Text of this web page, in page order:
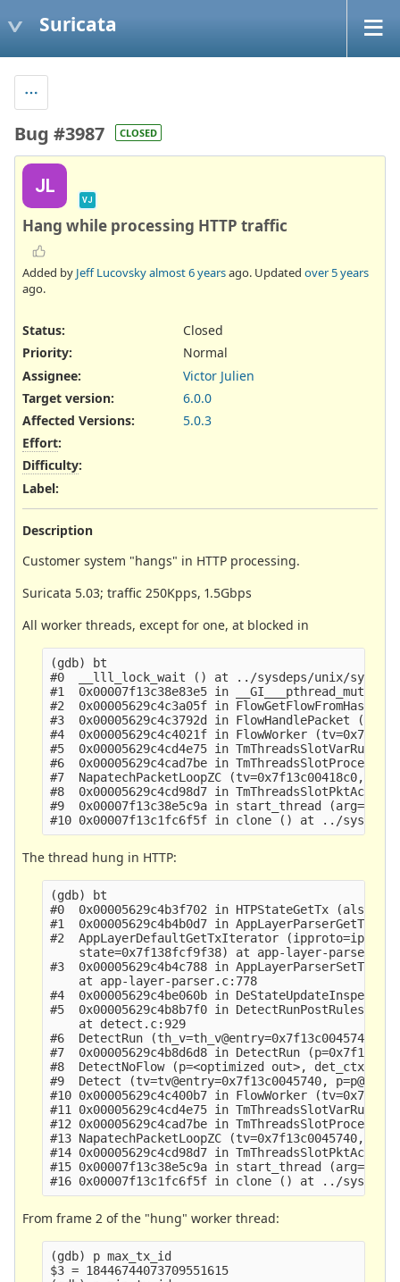
Suricata
Bug #3987 CLOSED
JL
VJ
Hang while processing HTTP traffic
Added by Jeff Lucovskyalmost 6 yearsago. Updated over 5 years
ago.
Status:
Closed
Priority:
Normal
Assignee:
Victor Julien
Target version:
6.0.0
Affected Versions:
5.0.3
Effort:
Difficulty:
Label:
Description
Customer system "hangs" in HTTP processing.
Suricata 5.03; traffic 250Kpps, 1.5Gbps
All worker threads, except for one, at blocked in
(gdb) bt
#0  __lll_lock_wait () at ../sysdeps/unix/sysv/
#1  0x00007f13c38e83e5 in
#2  0x00005629c4c3a05f in FlowGetFlowFromHash
#3  0x00005629c4c3792d in FlowHandlePacket
#4  0x00005629c4c4021f in FlowWorker
#5  0x00005629c4cd4e75 in TmThreadsSlotVarRun
#6  0x00005629c4cad7be in
#7  NapatechPacketLoopZC (tv=0x7f13c00418c0,
#8  0x00005629c4cd98d7 in
#9  0x00007f13c38e5c9a in start_thread
The thread hung in HTTP:
(gdb) bt
#0  0x00005629c4b3f702 in HTPStateGetTx
#1  0x00005629c4b4b0d7 in
#2  AppLayerDefaultGetTxIterator
state=0x7f138fcf9f38) at app-layer-
#3  0x00005629c4b4c788 in
    at app-layer-parser.c:778
#4  0x00005629c4be060b in
#5  0x00005629c4b8b7f0 in DetectRunPostRules
    at detect.c:929
#6  DetectRun (th_v=th_v@entry=0x7f13c0045740,
#7  0x00005629c4b8d6d8 in DetectRun
#8  DetectNoFlow (p=<optimized out>,
#9  Detect (tv=tv@entry=0x7f13c0045740,
#10 0x00005629c4c400b7 in FlowWorker
#11 0x00005629c4cd4e75 in TmThreadsSlotVarRun
#12 0x00005629c4cad7be in
#13 NapatechPacketLoopZC (tv=0x7f13c0045740,
#14 0x00005629c4cd98d7 in
#15 0x00007f13c38e5c9a in start_thread
From frame 2 of the "hung" worker thread:
(gdb) p max_tx_id
$3 = 18446744073709551615